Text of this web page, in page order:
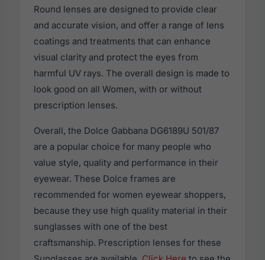
Round lenses are designed to provide clear
and accurate vision, and offer a range of lens
coatings and treatments that can enhance
visual clarity and protect the eyes from
harmful UV rays. The overall design is made to
look good on all Women, with or without
prescription lenses.
Overall, the Dolce Gabbana DG6189U 501/87
are a popular choice for many people who
value style, quality and performance in their
eyewear. These Dolce frames are
recommended for women eyewear shoppers,
because they use high quality material in their
sunglasses with one of the best
craftsmanship. Prescription lenses for these